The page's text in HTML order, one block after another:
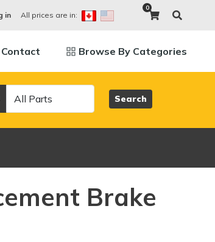
in All prices are in:
0
Contact Browse By Categories
Search
Brake